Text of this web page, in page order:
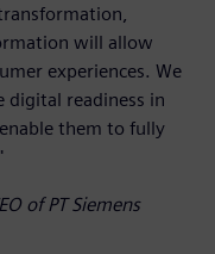
will allow
experiences. We
digital readiness in
them to fully
of PT Siemens